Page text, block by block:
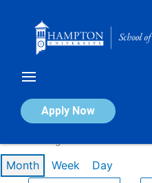
Apply Now
Calendar of Events
Month Week Day